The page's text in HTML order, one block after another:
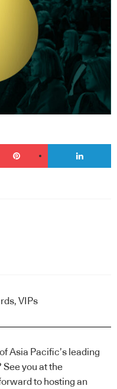
, VIPs
Asia Pacific’s leading
you at the
to hosting an